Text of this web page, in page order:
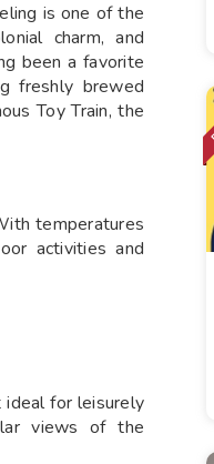
is one of the
charm, and
been a favorite
freshly brewed
Toy Train, the
temperatures
activities and
ideal for leisurely
views of the